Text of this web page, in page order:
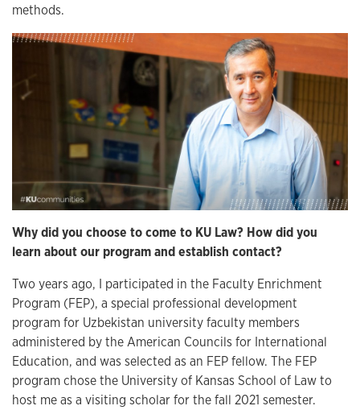
methods.
Why did you choose to come to KU Law? How did you
learn about our program and establish contact?
Two years ago, I participated in the Faculty Enrichment
Program (FEP), a special professional development
program for Uzbekistan university faculty members
administered by the American Councils for International
Education, and was selected as an FEP fellow. The FEP
program chose the University of Kansas School of Law to
host me as a visiting scholar for the fall 2021 semester.